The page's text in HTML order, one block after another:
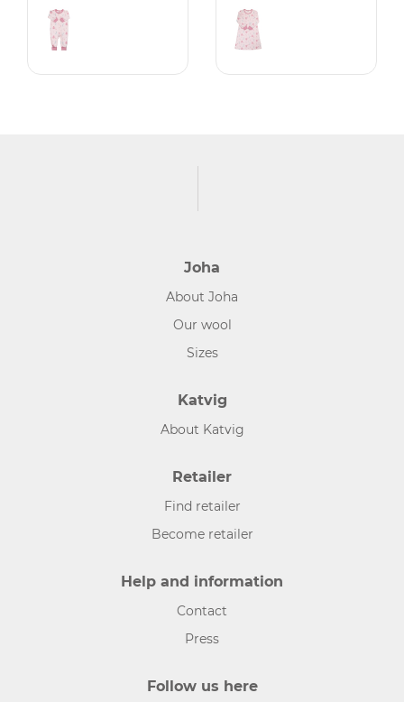
Joha
About Joha
Our wool
Sizes
Katvig
About Katvig
Retailer
Find retailer
Become retailer
Help and information
Contact
Press
Follow us here